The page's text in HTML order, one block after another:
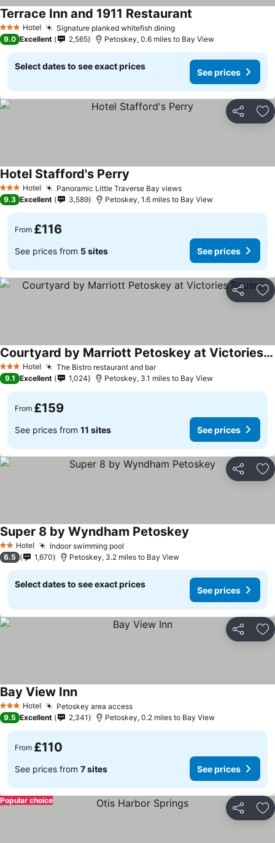
3 StarsHotel Signature planked whitefish dining
Terrace Inn and 1911 Restaurant
9.0 Excellent 2,565 Petoskey, 0.6 miles to Bay View
Select dates to see exact prices
See prices
Share
3 StarsHotel Panoramic Little Traverse Bay views
Hotel Stafford's Perry
9.3 Excellent 3,589 Petoskey, 1.6 miles to Bay View
From £116
See prices from 5 sites See prices
Share
3 StarsHotel The Bistro restaurant and bar
Courtyard by Marriott Petoskey at Victories Square
9.1 Excellent 1,024 Petoskey, 3.1 miles to Bay View
From £159
See prices from 11 sites See prices
Share
2 StarsHotel Indoor swimming pool
Super 8 by Wyndham Petoskey
6.5 1,670 Petoskey, 3.2 miles to Bay View
Select dates to see exact prices
See prices
Share
3 StarsHotel Petoskey area access
Bay View Inn
9.5 Excellent 2,341 Petoskey, 0.2 miles to Bay View
From £110
See prices from 7 sites See prices
Share
Popular choice